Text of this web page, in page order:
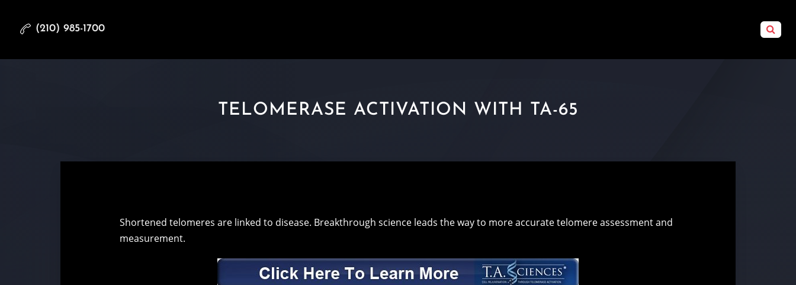
(210) 985-1700
TELOMERASE ACTIVATION WITH TA-65
Shortened telomeres are linked to disease. Breakthrough science leads the way to more accurate telomere assessment and
measurement.